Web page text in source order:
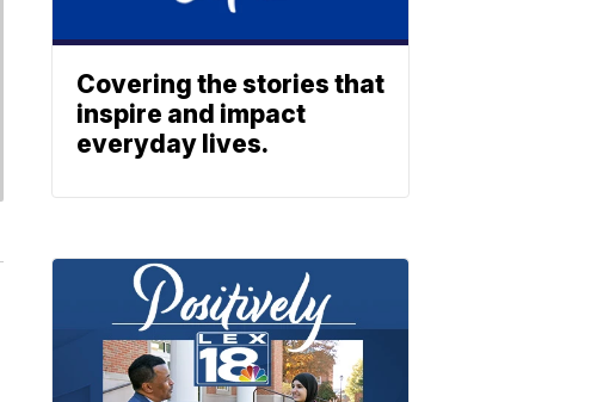
Covering the stories that
inspire and impact
everyday lives.